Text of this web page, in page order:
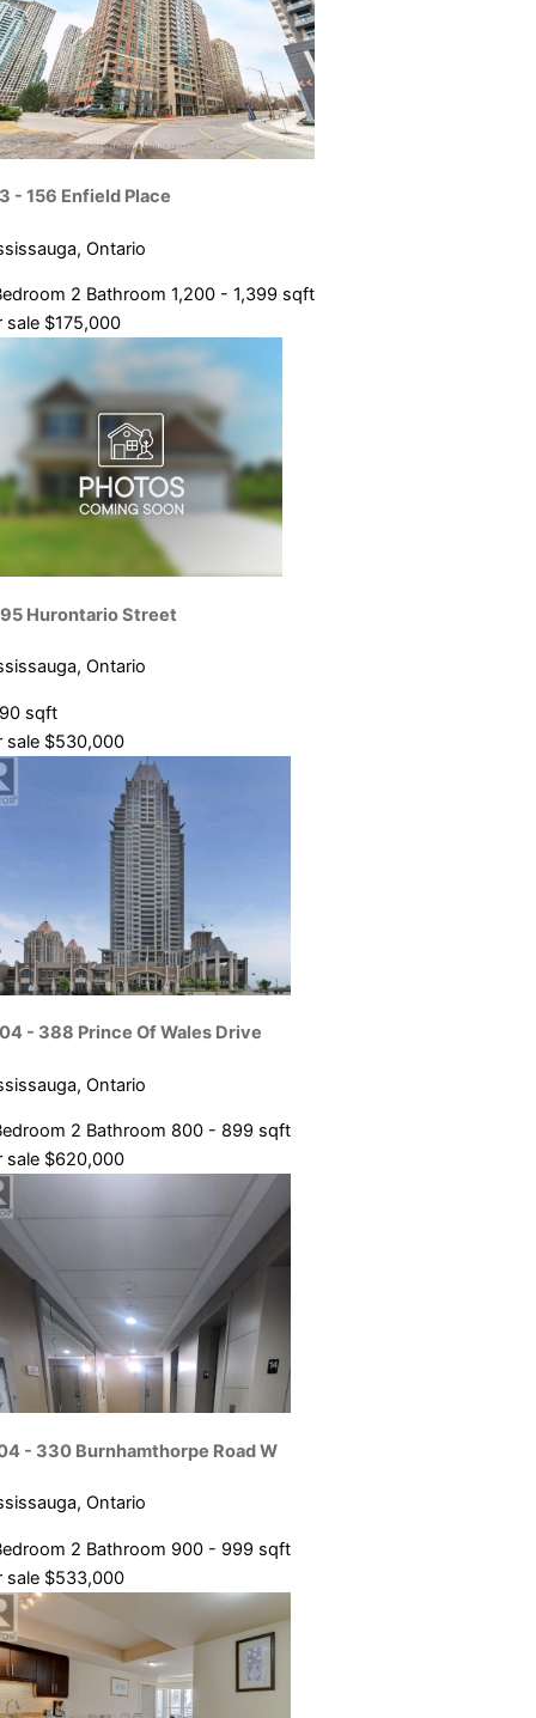
- 156 Enfield Place
Ontario
2 Bathroom 1,200 - 1,399 sqft
sale $175,000
Hurontario Street
Ontario
sqft
sale $530,000
- 388 Prince Of Wales Drive
Ontario
2 Bathroom 800 - 899 sqft
sale $620,000
- 330 Burnhamthorpe Road W
Ontario
2 Bathroom 900 - 999 sqft
sale $533,000